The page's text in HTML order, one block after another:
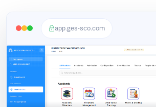
app.ges-sco.com